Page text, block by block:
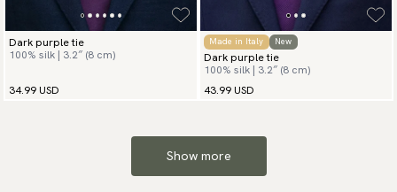
Dark purple tie
100% silk | 3.2″ (8 cm)
34.99 USD
Made in Italy New
Dark purple tie
100% silk | 3.2″ (8 cm)
43.99 USD
Show more